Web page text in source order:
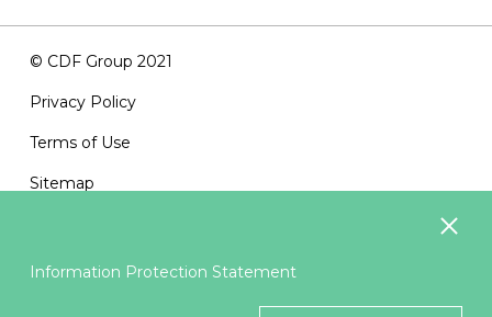
Information Protection Statement
© CDF Group 2021
Privacy Policy
Terms of Use
Sitemap